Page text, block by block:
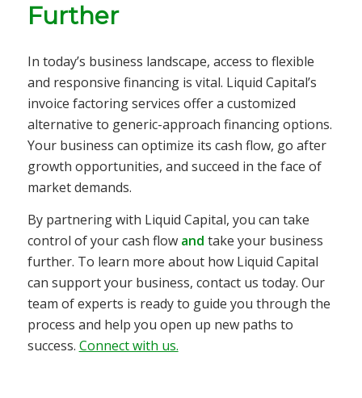
Further
In today’s business landscape, access to flexible
and responsive financing is vital. Liquid Capital’s
invoice factoring services offer a customized
alternative to generic-approach financing options.
Your business can optimize its cash flow, go after
growth opportunities, and succeed in the face of
market demands.
By partnering with Liquid Capital, you can take
control of your cash flow and take your business
further. To learn more about how Liquid Capital
can support your business, contact us today. Our
team of experts is ready to guide you through the
process and help you open up new paths to
success. Connect with us.